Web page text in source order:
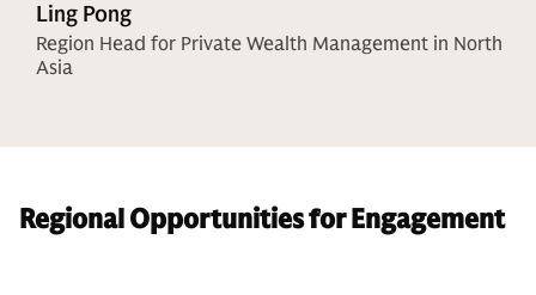
Ling Pong
Region Head for Private Wealth Management in North
Asia
Regional Opportunities for Engagement